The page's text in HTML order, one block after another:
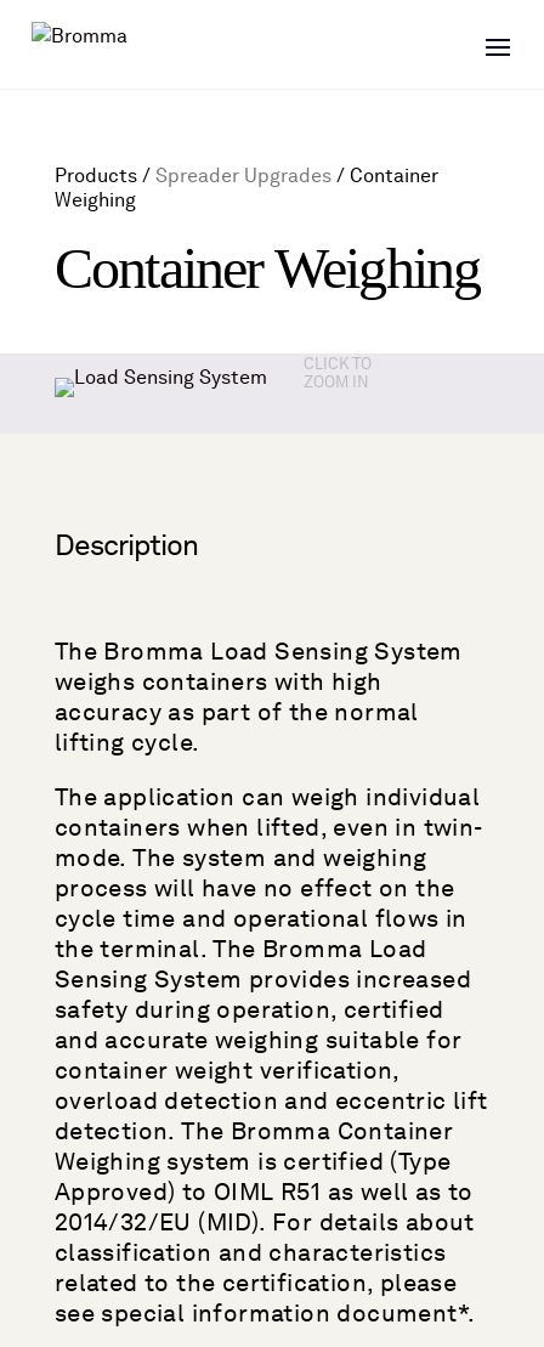
Products / Spreader Upgrades/ Container
Weighing
Container Weighing
CLICK TO
ZOOM IN
Description
The Bromma Load Sensing System
weighs containers with high
accuracy as part of the normal
lifting cycle.
The application can weigh individual
containers when lifted, even in twin-
mode. The system and weighing
process will have no effect on the
cycle time and operational flows in
the terminal. The Bromma Load
Sensing System provides increased
safety during operation, certified
and accurate weighing suitable for
container weight verification,
overload detection and eccentric lift
detection. The Bromma Container
Weighing system is certified (Type
Approved) to OIML R51 as well as to
2014/32/EU (MID). For details about
classification and characteristics
related to the certification, please
see special information document*.